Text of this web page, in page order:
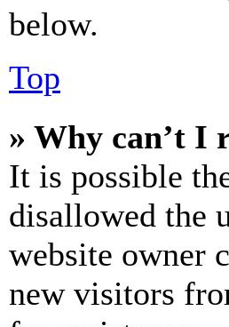
below.
Top
» Why can’t I
It is possible
disallowed the
website owner
new visitors